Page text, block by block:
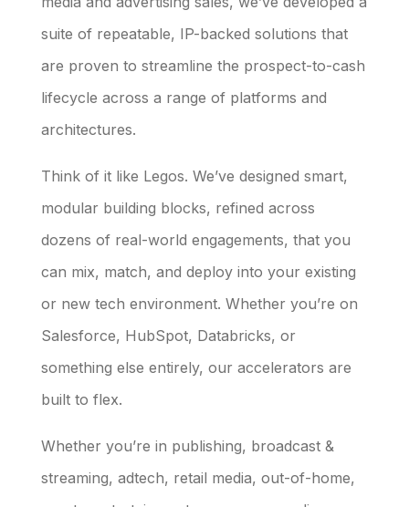
suite of repeatable, IP-backed solutions that
are proven to streamline the prospect-to-cash
lifecycle across a range of platforms and
architectures.
Think of it like Legos. We’ve designed smart,
modular building blocks, refined across
dozens of real-world engagements, that you
can mix, match, and deploy into your existing
or new tech environment. Whether you’re on
Salesforce, HubSpot, Databricks, or
something else entirely, our accelerators are
built to flex.
Whether you’re in publishing, broadcast &
streaming, adtech, retail media, out-of-home,